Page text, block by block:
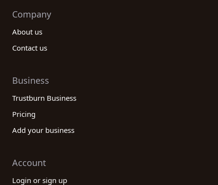
Company
About us
Contact us
Business
Trustburn Business
Pricing
Add your business
Account
Login or sign up